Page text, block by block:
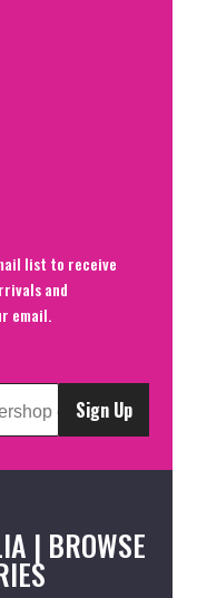
list to receive
and
email.
Sign Up
| BROWSE